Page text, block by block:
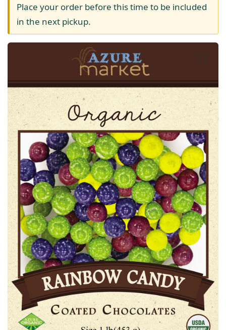
Place your order before this time to be included
in the next pickup.
Organic Feed